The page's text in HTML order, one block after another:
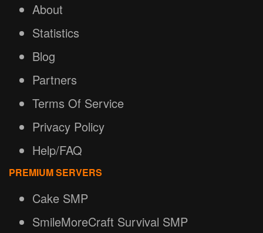
About
Statistics
Blog
Partners
Terms Of Service
Privacy Policy
Help/FAQ
PREMIUM SERVERS
Cake SMP
SmileMoreCraft Survival SMP